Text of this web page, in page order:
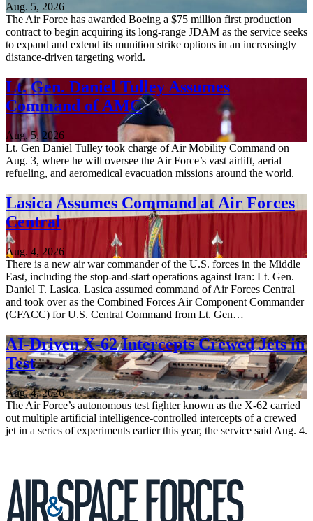
Aug. 5, 2026
The Air Force has awarded Boeing a $75 million first production
contract to begin acquiring its long-range JDAM as the service seeks
to expand and extend its munition strike options in an increasingly
distance-driven targeting world.
Lt. Gen. Daniel Tulley Assumes
Command of AMC
Aug. 5, 2026
Lt. Gen Daniel Tulley took charge of Air Mobility Command on
Aug. 3, where he will oversee the Air Force’s vast airlift, aerial
refueling, and aeromedical evacuation missions around the world.
Lasica Assumes Command at Air Forces
Central
Aug. 4, 2026
There is a new air war commander of the U.S. forces in the Middle
East, including the stop-and-start operations against Iran: Lt. Gen.
Daniel T. Lasica. Lasica assumed command of Air Forces Central
and took over as the Combined Forces Air Component Commander
(CFACC) for U.S. Central Command from Lt. Gen…
AI-Driven X-62 Intercepts Crewed Jets in
Test
Aug. 4, 2026
The Air Force’s autonomous test fighter known as the X-62 carried
out multiple artificial intelligence-controlled intercepts of a crewed
jet in a series of experiments earlier this year, the service said Aug. 4.